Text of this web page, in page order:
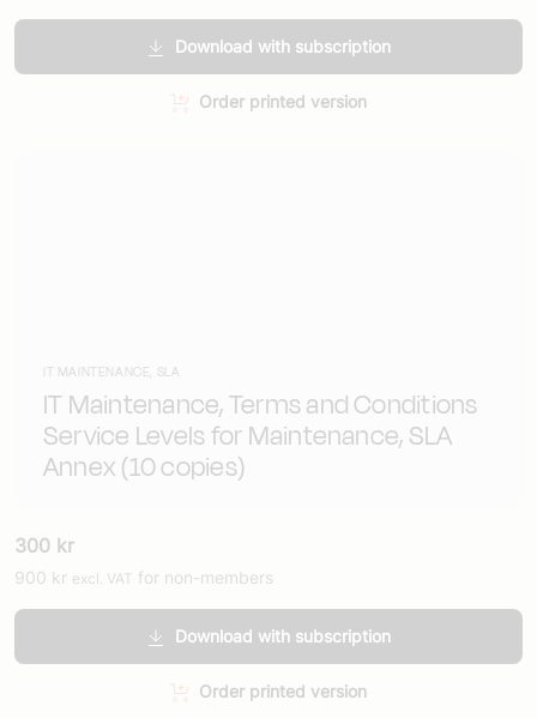
Download with subscription
Order printed version
IT MAINTENANCE, SLA
IT Maintenance, Terms and Conditions
Service Levels for Maintenance, SLA
Annex (10 copies)
300 kr
900 kr excl. VAT for non-members
Download with subscription
Order printed version